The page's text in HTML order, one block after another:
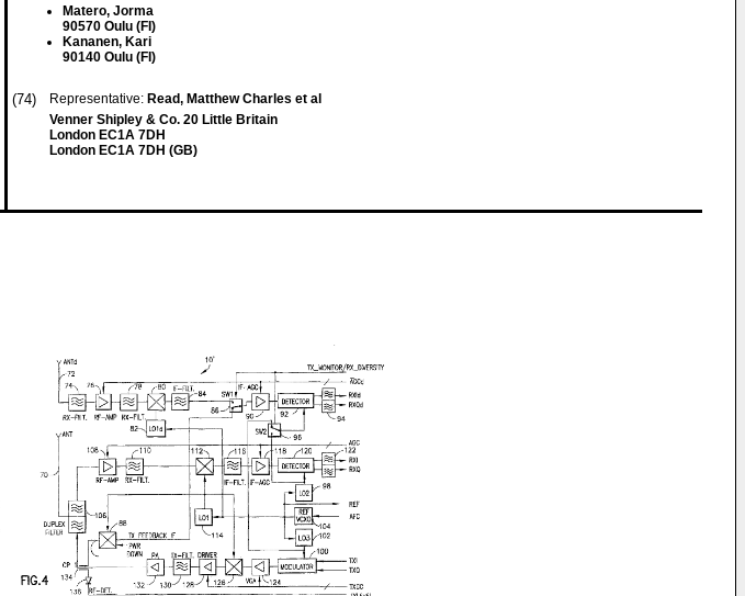
Matero, Jorma
90570 Oulu (FI)
Kananen, Kari
90140 Oulu (FI)
(74) Representative: Read, Matthew Charles et al
Venner Shipley & Co. 20 Little Britain
London EC1A 7DH
London EC1A 7DH (GB)